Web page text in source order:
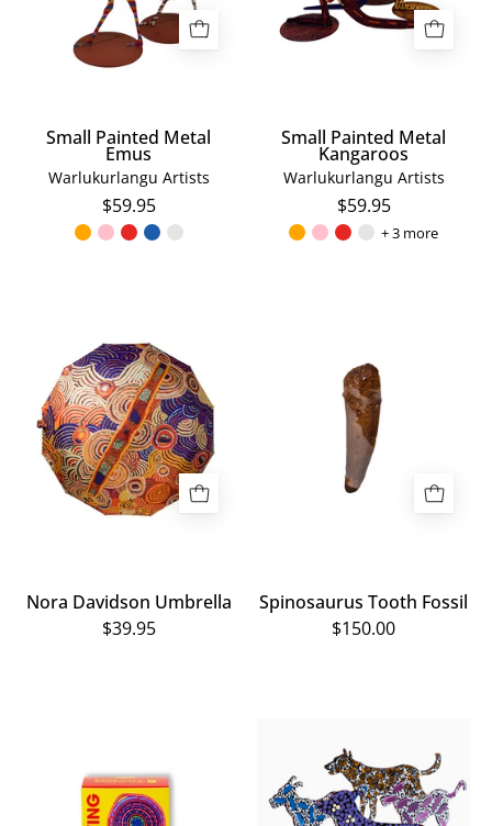
Small Painted Metal
Emus
Warlukurlangu Artists
$59.95
Small Painted Metal
Kangaroos
Warlukurlangu Artists
$59.95
+ 3 more
Davidson
Umbrella
Nora Davidson Umbrella
$39.95
Tooth
Fossil
Spinosaurus Tooth Fossil
$150.00
Arts:
Weaving
Painted
Metal
Dogs